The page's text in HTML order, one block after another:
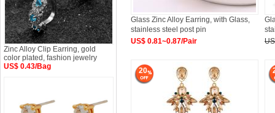
Glass Zinc Alloy Earring, with Glass,
stainless steel post pin
US$ 0.81~0.87/Pair
20
Zinc Alloy Clip Earring, gold
color plated, fashion jewelry
US$ 0.43/Bag